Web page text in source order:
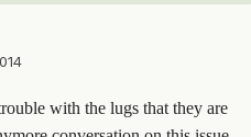
with the lugs that they are